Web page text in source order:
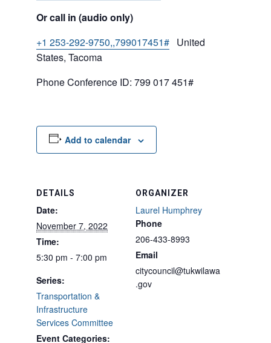
Or call in (audio only)
+1 253-292-9750,,799017451# United
States, Tacoma
Phone Conference ID: 799 017 451#
Add to calendar
DETAILS
Date:
November 7, 2022
Time:
5:30 pm - 7:00 pm
Series:
Transportation &
Infrastructure
Services Committee
Event Categories:
ORGANIZER
Laurel Humphrey
Phone
206-433-8993
Email
citycouncil@tukwilawa
.gov